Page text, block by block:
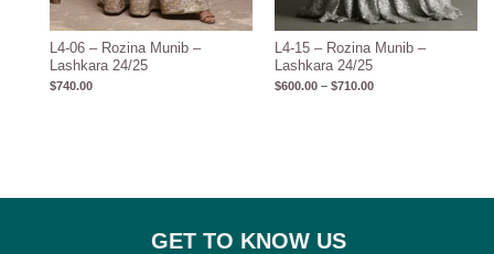
L4-06 – Rozina Munib –
Lashkara 24/25
$740.00
L4-15 – Rozina Munib –
Lashkara 24/25
$600.00 – $710.00
GET TO KNOW US